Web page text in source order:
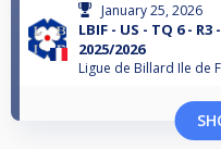
January 25, 2026
LBIF - US - TQ 6 - R3
2025/2026
Ligue de Billard Ile de